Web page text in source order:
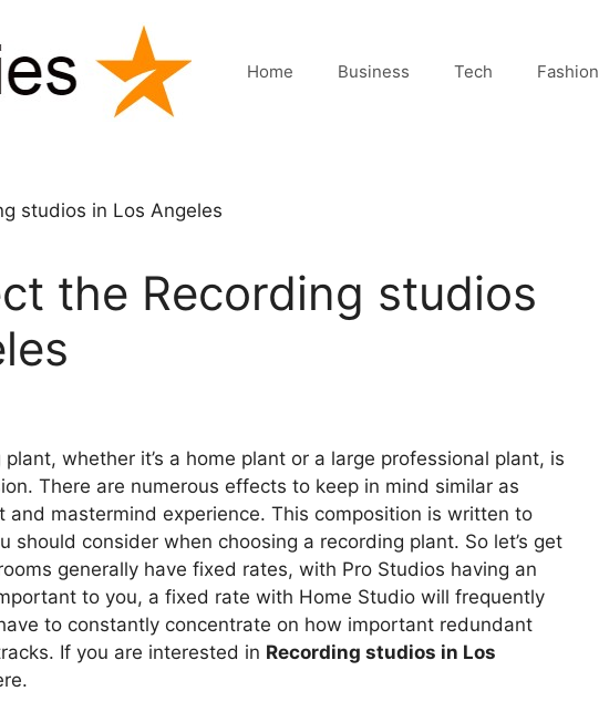
Home Business Tech Fashion
the Recording studios
whether it’s a home plant or a large professional plant, is
There are numerous effects to keep in mind similar as
mastermind experience. This composition is written to
should consider when choosing a recording plant. So let’s get
generally have fixed rates, with Pro Studios having an
to you, a fixed rate with Home Studio will frequently
to constantly concentrate on how important redundant
If you are interested in Recording studios in Los